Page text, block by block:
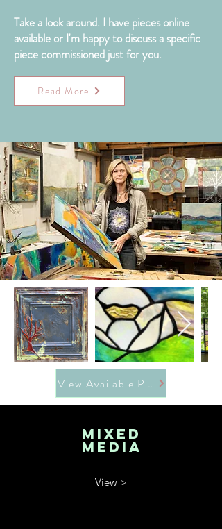
Take a look around. I have pieces online
available or I'm happy to discuss a specific
piece commissioned just for you.
Read More
View Available Pieces
MIXED
MEDIA
View >